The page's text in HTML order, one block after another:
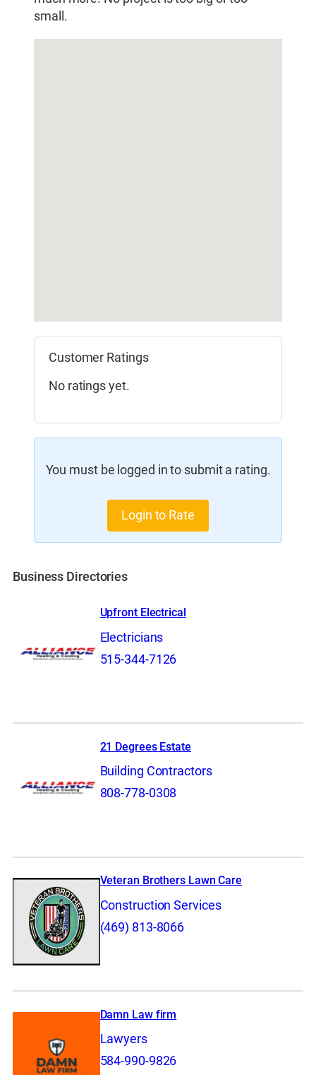
small.
Customer Ratings
No ratings yet.
You must be logged in to submit a rating.
Login to Rate
Business Directories
Upfront Electrical
Electricians
515-344-7126
21 Degrees Estate
Building Contractors
808-778-0308
Veteran Brothers Lawn Care
Construction Services
(469) 813-8066
Damn Law firm
Lawyers
584-990-9826